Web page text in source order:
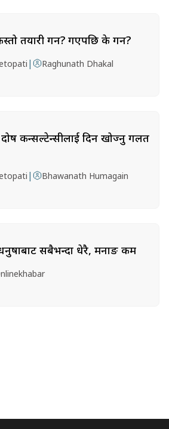
तयारी गर्ने? गएपछि के गर्ने?
| Raghunath Dhakal
दोष कन्सल्टेन्सीलाई दिन खोज्नु गलत
| Bhawanath Humagain
सबैभन्दा धेरै, मनाङ कम